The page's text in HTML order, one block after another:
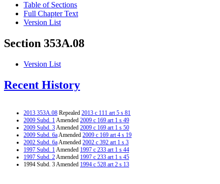
Table of Sections
Full Chapter Text
Version List
Section 353A.08
Version List
Recent History
2013 353A.08 Repealed 2013 c 111 art 5 s 81
2009 Subd. 1Amended 2009 c 169 art 1 s 49
2009 Subd. 3Amended 2009 c 169 art 1 s 50
2009 Subd. 6aAmended 2009 c 169 art 4 s 19
2002 Subd. 6aAmended 2002 c 392 art 1 s 3
1997 Subd. 1Amended 1997 c 233 art 1 s 44
1997 Subd. 2Amended 1997 c 233 art 1 s 45
1994 Subd. 3 Amended 1994 c 528 art 2 s 13